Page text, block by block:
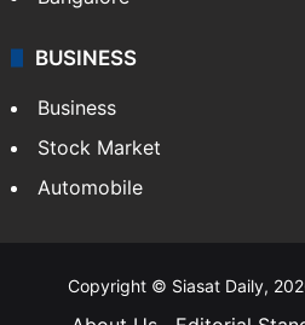
BUSINESS
Business
Stock Market
Automobile
Copyright © Siasat Daily,